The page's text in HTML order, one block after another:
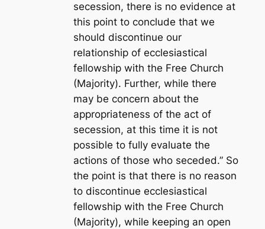
secession, there is no evidence at
this point to conclude that we
should discontinue our
relationship of ecclesiastical
fellowship with the Free Church
(Majority). Further, while there
may be concern about the
appropriateness of the act of
secession, at this time it is not
possible to fully evaluate the
actions of those who seceded.” So
the point is that there is no reason
to discontinue ecclesiastical
fellowship with the Free Church
(Majority), while keeping an open